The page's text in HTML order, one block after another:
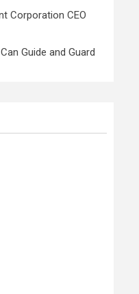
Corporation CEO
Guide and Guard